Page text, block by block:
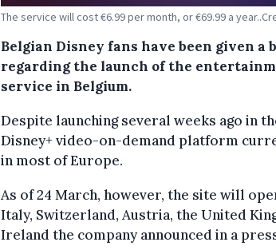
The service will cost €6.99 per month, or €69.99 a
Belgian Disney fans have been given
regarding the launch of the
service in Belgium.
Despite launching several weeks ago in
Disney+ video-on-demand platform
in most of Europe.
As of 24 March, however, the site will
Italy, Switzerland, Austria, the United
Ireland the company announced in a